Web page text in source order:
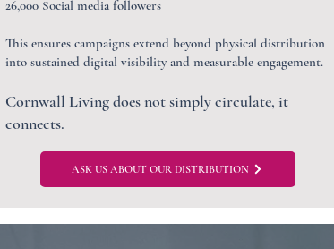
26,000 Social media followers
This ensures campaigns extend beyond physical distribution
into sustained digital visibility and measurable engagement.
Cornwall Living does not simply circulate, it
connects.
ASK US ABOUT OUR DISTRIBUTION